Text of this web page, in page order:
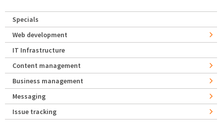
Specials
Web development
IT Infrastructure
Content management
Business management
Messaging
Issue tracking